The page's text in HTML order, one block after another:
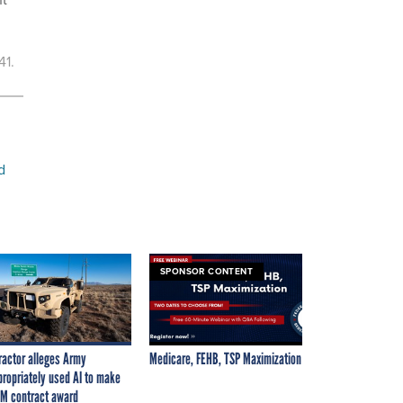
alleges Army
used AI to make
contract award
SPONSOR CONTENT
Medicare, FEHB, TSP Maximization